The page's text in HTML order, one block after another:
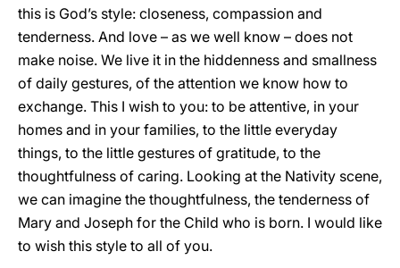
this is God’s style: closeness, compassion and
tenderness. And love – as we well know – does not
make noise. We live it in the hiddenness and smallness
of daily gestures, of the attention we know how to
exchange. This I wish to you: to be attentive, in your
homes and in your families, to the little everyday
things, to the little gestures of gratitude, to the
thoughtfulness of caring. Looking at the Nativity scene,
we can imagine the thoughtfulness, the tenderness of
Mary and Joseph for the Child who is born. I would like
to wish this style to all of you.